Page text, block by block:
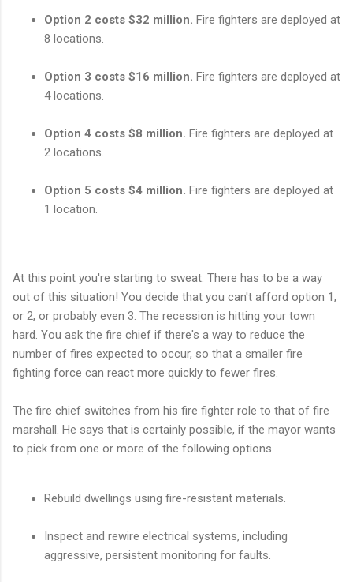
Option 2 costs $32 million. Fire fighters are deployed at
8 locations.
Option 3 costs $16 million. Fire fighters are deployed at
4 locations.
Option 4 costs $8 million. Fire fighters are deployed at
2 locations.
Option 5 costs $4 million. Fire fighters are deployed at
1 location.
At this point you're starting to sweat. There has to be a way
out of this situation! You decide that you can't afford option 1,
or 2, or probably even 3. The recession is hitting your town
hard. You ask the fire chief if there's a way to reduce the
number of fires expected to occur, so that a smaller fire
fighting force can react more quickly to fewer fires.
The fire chief switches from his fire fighter role to that of fire
marshall. He says that is certainly possible, if the mayor wants
to pick from one or more of the following options.
Rebuild dwellings using fire-resistant materials.
Inspect and rewire electrical systems, including
aggressive, persistent monitoring for faults.